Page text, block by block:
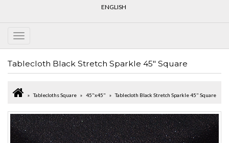
ENGLISH
Tablecloth Black Stretch Sparkle 45" Square
Tablecloths Square 45"x45" Tablecloth Black Stretch Sparkle 45" Square